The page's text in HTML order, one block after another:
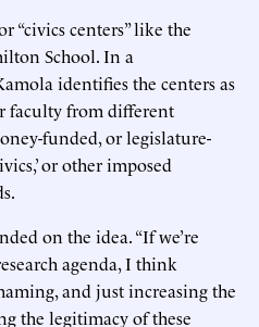
“civics centers” like the
School. In a
identifies the centers as
faculty from different
funded, or legislature-
or other imposed
on the idea. “If we’re
agenda, I think
and just increasing the
the legitimacy of these